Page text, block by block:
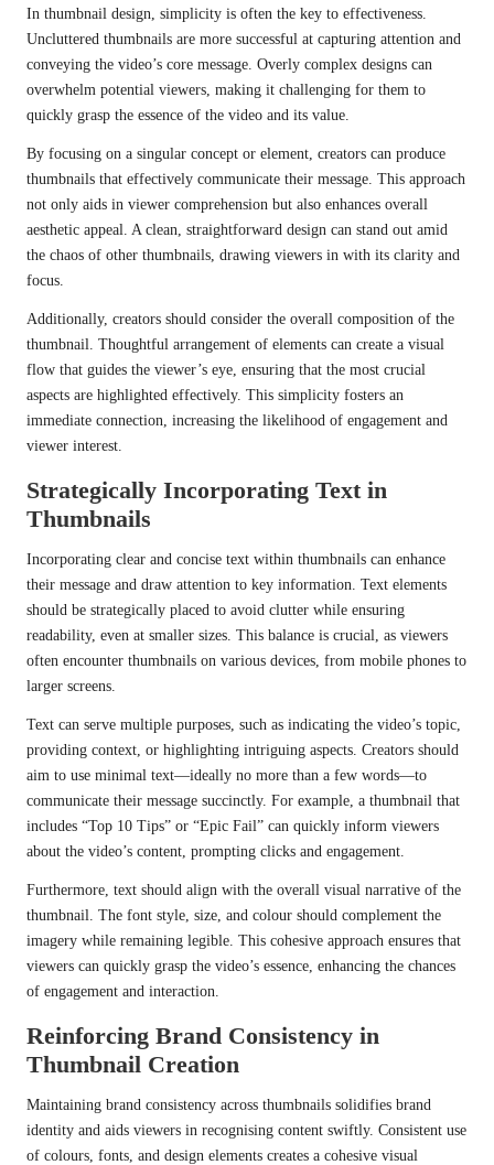
In thumbnail design, simplicity is often the key to effectiveness.
Uncluttered thumbnails are more successful at capturing attention and
conveying the video’s core message. Overly complex designs can
overwhelm potential viewers, making it challenging for them to
quickly grasp the essence of the video and its value.
By focusing on a singular concept or element, creators can produce
thumbnails that effectively communicate their message. This approach
not only aids in viewer comprehension but also enhances overall
aesthetic appeal. A clean, straightforward design can stand out amid
the chaos of other thumbnails, drawing viewers in with its clarity and
focus.
Additionally, creators should consider the overall composition of the
thumbnail. Thoughtful arrangement of elements can create a visual
flow that guides the viewer’s eye, ensuring that the most crucial
aspects are highlighted effectively. This simplicity fosters an
immediate connection, increasing the likelihood of engagement and
viewer interest.
Strategically Incorporating Text in
Thumbnails
Incorporating clear and concise text within thumbnails can enhance
their message and draw attention to key information. Text elements
should be strategically placed to avoid clutter while ensuring
readability, even at smaller sizes. This balance is crucial, as viewers
often encounter thumbnails on various devices, from mobile phones to
larger screens.
Text can serve multiple purposes, such as indicating the video’s topic,
providing context, or highlighting intriguing aspects. Creators should
aim to use minimal text—ideally no more than a few words—to
communicate their message succinctly. For example, a thumbnail that
includes “Top 10 Tips” or “Epic Fail” can quickly inform viewers
about the video’s content, prompting clicks and engagement.
Furthermore, text should align with the overall visual narrative of the
thumbnail. The font style, size, and colour should complement the
imagery while remaining legible. This cohesive approach ensures that
viewers can quickly grasp the video’s essence, enhancing the chances
of engagement and interaction.
Reinforcing Brand Consistency in
Thumbnail Creation
Maintaining brand consistency across thumbnails solidifies brand
identity and aids viewers in recognising content swiftly. Consistent use
of colours, fonts, and design elements creates a cohesive visual